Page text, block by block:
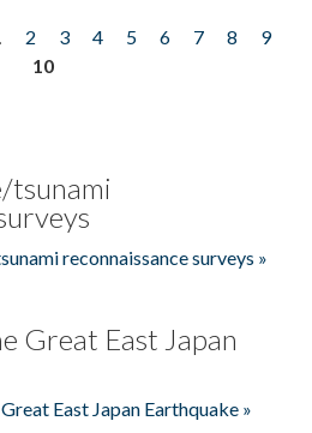
2 3 4 5 6 7 8
9
10
tsunami
reconnaissance surveys »
Great East Japan
East Japan Earthquake »